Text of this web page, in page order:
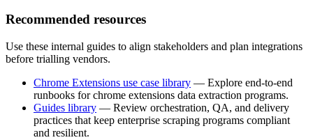
Recommended resources
Use these internal guides to align stakeholders and plan integrations
before trialling vendors.
Chrome Extensions use case library — Explore end-to-end
runbooks for chrome extensions data extraction programs.
Guides library — Review orchestration, QA, and delivery
practices that keep enterprise scraping programs compliant
and resilient.